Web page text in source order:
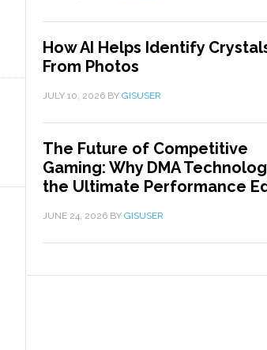
How AI Helps Identify
From Photos
JULY 10, 2026 BY GISUSER
The Future of Competitive
Gaming: Why DMA
the Ultimate Performance
JUNE 24, 2026 BY GISUSER